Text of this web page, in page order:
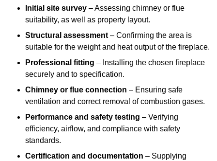
Initial site survey – Assessing chimney or flue
suitability, as well as property layout.
Structural assessment – Confirming the area is
suitable for the weight and heat output of the fireplace.
Professional fitting – Installing the chosen fireplace
securely and to specification.
Chimney or flue connection – Ensuring safe
ventilation and correct removal of combustion gases.
Performance and safety testing – Verifying
efficiency, airflow, and compliance with safety
standards.
Certification and documentation – Supplying